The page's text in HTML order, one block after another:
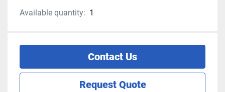
Available quantity: 1
Contact Us
Request Quote